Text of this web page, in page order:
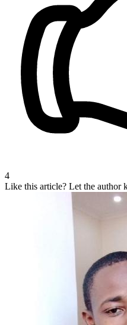
4
Like this article? Let the author